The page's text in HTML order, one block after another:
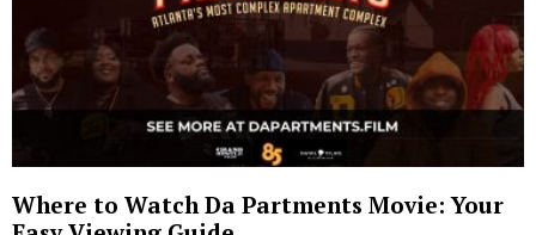
Where to Watch Da Partments Movie: Your